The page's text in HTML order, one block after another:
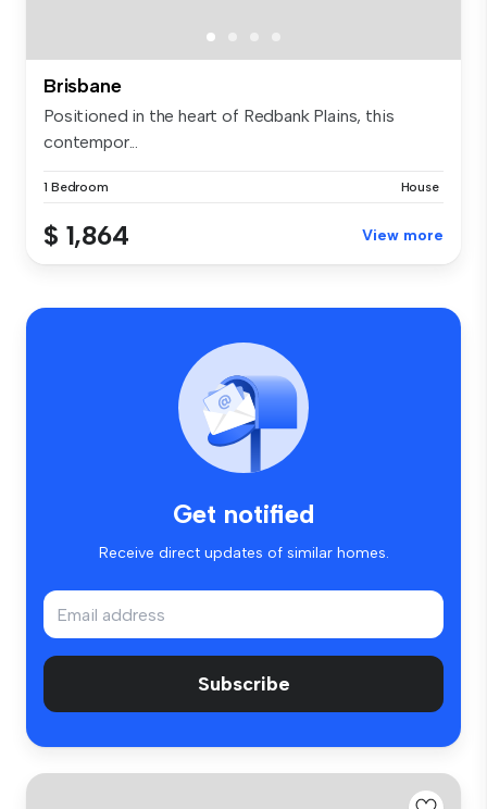
Brisbane
Positioned in the heart of Redbank Plains, this
contempor...
1 Bedroom House
$ 1,864 View more
Get notified
Receive direct updates of similar homes.
Subscribe